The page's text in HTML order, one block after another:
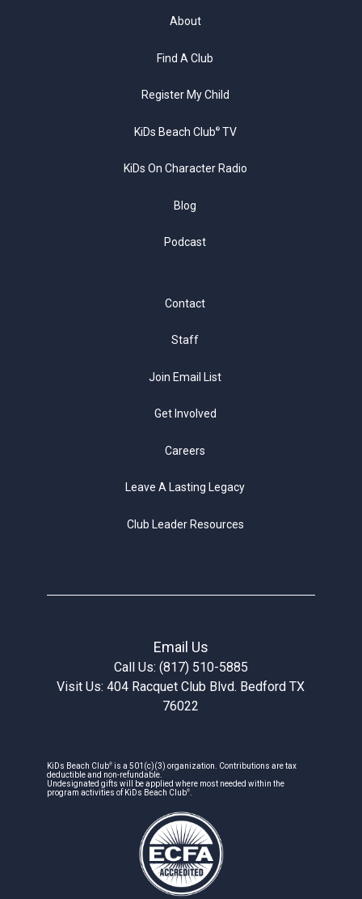
About
Find A Club
Register My Child
KiDs Beach Club®TV
KiDs On Character Radio
Blog
Podcast
Contact
Staff
Join Email List
Get Involved
Careers
Leave A Lasting Legacy
Club Leader Resources
Email Us
Call Us: (817) 510-5885
Visit Us: 404 Racquet Club Blvd. Bedford TX
76022
KiDs Beach Club® is a 501(c)(3) organization. Contributions are tax
deductible and non-refundable.
Undesignated gifts will be applied where most needed within the
program activities of KiDs Beach Club®